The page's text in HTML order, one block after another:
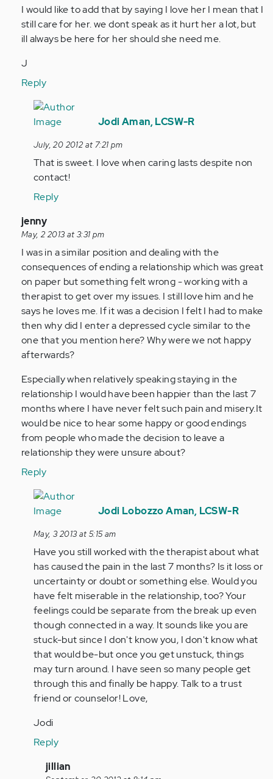
to
by
Anonymous
verified)
I would like to add that by saying I love her I mean that I
still care for her. we dont speak as it hurt her a lot, but
ill always be here for her should she need me.
J
Reply
In
reply
by
Anonymous
(not
verified)
Jodi Aman, LCSW-R
July, 20 2012 at 7:21 pm
That is sweet. I love when caring lasts despite non
contact!
Reply
In
reply
to
by
Anonymous
(not
verified)
jenny
May, 2 2013 at 3:31 pm
I was in a similar position and dealing with the
consequences of ending a relationship which was great
on paper but something felt wrong - working with a
therapist to get over my issues. I still love him and he
says he loves me. If it was a decision I felt I had to make
then why did I enter a depressed cycle similar to the
one that you mention here? Why were we not happy
afterwards?
Especially when relatively speaking staying in the
relationship I would have been happier than the last 7
months where I have never felt such pain and misery.It
would be nice to hear some happy or good endings
from people who made the decision to leave a
relationship they were unsure about?
Reply
In
reply
by
Anonymous
(not
verified)
Jodi Lobozzo Aman, LCSW-R
May, 3 2013 at 5:15 am
Have you still worked with the therapist about what
has caused the pain in the last 7 months? Is it loss or
uncertainty or doubt or something else. Would you
have felt miserable in the relationship, too? Your
feelings could be separate from the break up even
though connected in a way. It sounds like you are
stuck-but since I don't know you, I don't know what
that would be-but once you get unstuck, things
may turn around. I have seen so many people get
through this and finally be happy. Talk to a trust
friend or counselor! Love,
Jodi
Reply
In
jillian